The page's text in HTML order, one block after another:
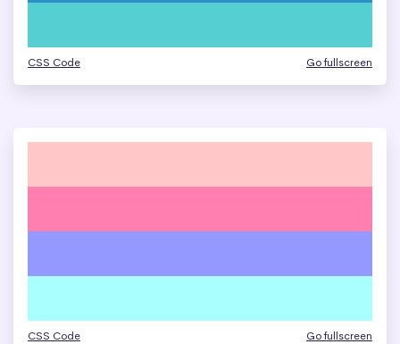
CSS Code Go fullscreen
CSS Code Go fullscreen